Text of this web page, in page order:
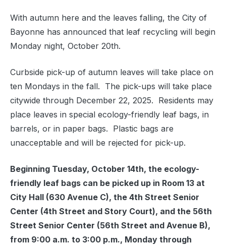
With autumn here and the leaves falling, the City of
Bayonne has announced that leaf recycling will begin
Monday night, October 20th.
Curbside pick-up of autumn leaves will take place on
ten Mondays in the fall. The pick-ups will take place
citywide through December 22, 2025. Residents may
place leaves in special ecology-friendly leaf bags, in
barrels, or in paper bags. Plastic bags are
unacceptable and will be rejected for pick-up.
Beginning Tuesday, October 14th, the ecology-
friendly leaf bags can be picked up in Room 13 at
City Hall (630 Avenue C), the 4th Street Senior
Center (4th Street and Story Court), and the 56th
Street Senior Center (56th Street and Avenue B),
from 9:00 a.m. to 3:00 p.m., Monday through